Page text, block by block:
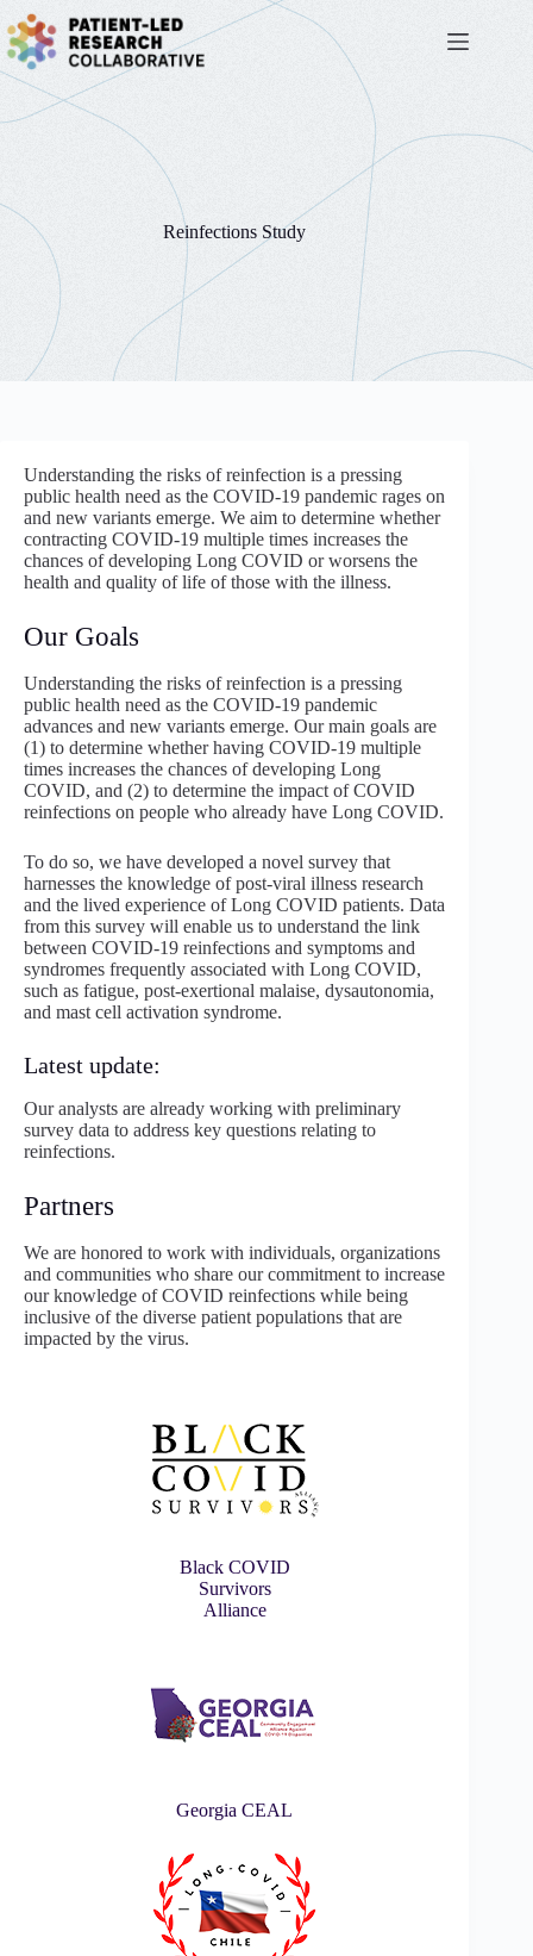
Skip
to
content
Reinfections Study
Understanding the risks of reinfection is a pressing
public health need as the COVID-19 pandemic rages on
and new variants emerge. We aim to determine whether
contracting COVID-19 multiple times increases the
chances of developing Long COVID or worsens the
health and quality of life of those with the illness.
Our Goals
Understanding the risks of reinfection is a pressing
public health need as the COVID-19 pandemic
advances and new variants emerge. Our main goals are
(1) to determine whether having COVID-19 multiple
times increases the chances of developing Long
COVID, and (2) to determine the impact of COVID
reinfections on people who already have Long COVID.
To do so, we have developed a novel survey that
harnesses the knowledge of post-viral illness research
and the lived experience of Long COVID patients. Data
from this survey will enable us to understand the link
between COVID-19 reinfections and symptoms and
syndromes frequently associated with Long COVID,
such as fatigue, post-exertional malaise, dysautonomia,
and mast cell activation syndrome.
Latest update:
Our analysts are already working with preliminary
survey data to address key questions relating to
reinfections.
Partners
We are honored to work with individuals, organizations
and communities who share our commitment to increase
our knowledge of COVID reinfections while being
inclusive of the diverse patient populations that are
impacted by the virus.
Black COVID
Survivors
Alliance
Georgia CEAL